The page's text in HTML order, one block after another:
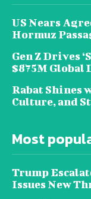
US Nears
Hormuz
Gen Z Drives
$875M Global
Rabat Shines
Culture, and
Most
Trump
Issues New